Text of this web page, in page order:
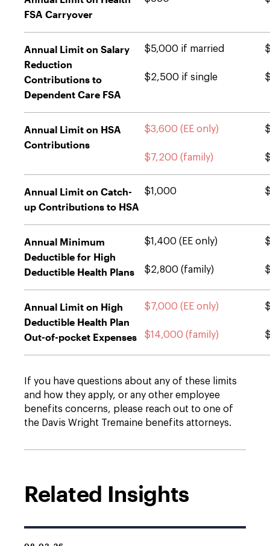
FSA Carryover
Annual Limit on Salary
Reduction
Contributions to
Dependent Care FSA
$5,000 if married
$2,500 if single
Annual Limit on HSA
Contributions
$3,600 (EE only)
$7,200 (family)
Annual Limit on Catch-
up Contributions to HSA
$1,000
Annual Minimum
Deductible for High
Deductible Health Plans
$1,400 (EE only)
$2,800 (family)
Annual Limit on High
Deductible Health Plan
Out-of-pocket Expenses
$7,000 (EE only)
$14,000 (family)
If you have questions about any of these limits
and how they apply, or any other employee
benefits concerns, please reach out to one of
the Davis Wright Tremaine benefits attorneys.
Related Insights